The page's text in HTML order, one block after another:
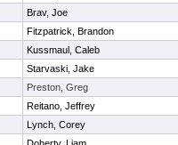
Brav, Joe
Fitzpatrick, Brandon
Kussmaul, Caleb
Starvaski, Jake
Preston, Greg
Reitano, Jeffrey
Lynch, Corey